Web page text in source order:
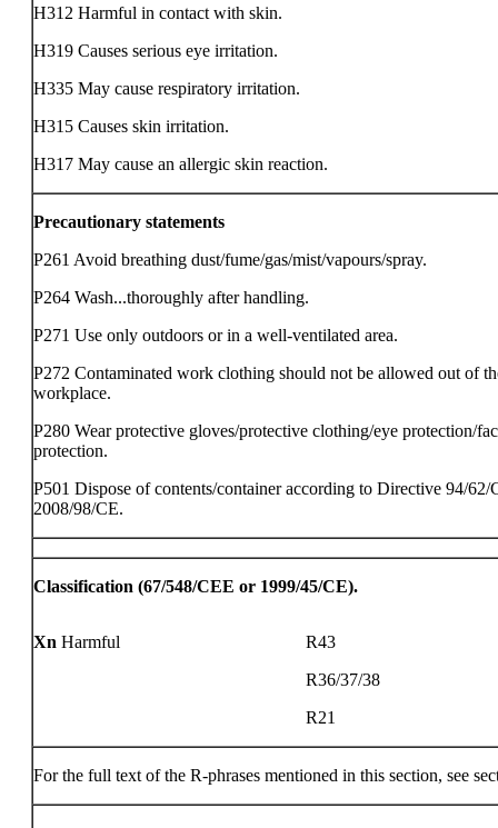
H312 Harmful in contact with skin.
H319 Causes serious eye irritation.
H335 May cause respiratory irritation.
H315 Causes skin irritation.
H317 May cause an allergic skin reaction.
Precautionary statements
P261 Avoid breathing dust/fume/gas/mist/vapours/spray.
P264 Wash...thoroughly after handling.
P271 Use only outdoors or in a well-ventilated area.
P272 Contaminated work clothing should not be allowed out of
workplace.
P280 Wear protective gloves/protective clothing/eye protection/
protection.
P501 Dispose of contents/container according to Directive 94/62/
2008/98/CE.
Classification (67/548/CEE or 1999/45/CE).
Xn Harmful
R43
R36/37/38
R21
For the full text of the R-phrases mentioned in this section, see